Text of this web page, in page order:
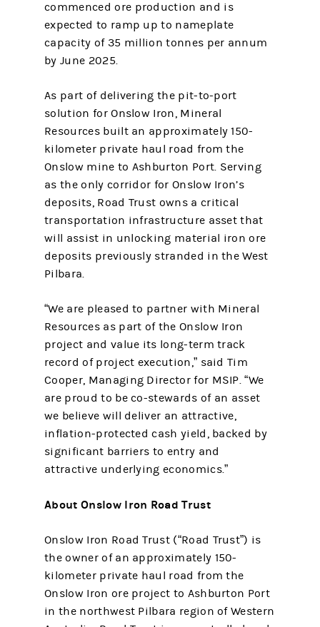
commenced ore production and is
expected to ramp up to nameplate
capacity of 35 million tonnes per annum
by June 2025.
As part of delivering the pit-to-port
solution for Onslow Iron, Mineral
Resources built an approximately 150-
kilometer private haul road from the
Onslow mine to Ashburton Port. Serving
as the only corridor for Onslow Iron’s
deposits, Road Trust owns a critical
transportation infrastructure asset that
will assist in unlocking material iron ore
deposits previously stranded in the West
Pilbara.
“We are pleased to partner with Mineral
Resources as part of the Onslow Iron
project and value its long-term track
record of project execution,” said Tim
Cooper, Managing Director for MSIP. “We
are proud to be co-stewards of an asset
we believe will deliver an attractive,
inflation-protected cash yield, backed by
significant barriers to entry and
attractive underlying economics.”
About Onslow Iron Road Trust
Onslow Iron Road Trust (“Road Trust”) is
the owner of an approximately 150-
kilometer private haul road from the
Onslow Iron ore project to Ashburton Port
in the northwest Pilbara region of Western